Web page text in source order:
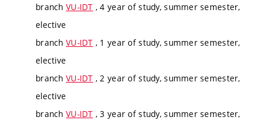
branch VU-IDT , 4 year of study, summer semester,
elective
branch VU-IDT , 1 year of study, summer semester,
elective
branch VU-IDT , 2 year of study, summer semester,
elective
branch VU-IDT , 3 year of study, summer semester,